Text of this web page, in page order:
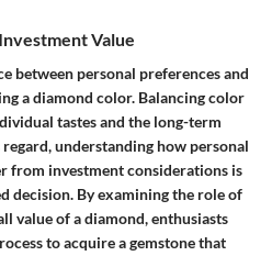
Value
between personal preferences and
a diamond color. Balancing color
tastes and the long-term
understanding how personal
from investment considerations is
decision. By examining the role of
value of a diamond, enthusiasts
to acquire a gemstone that